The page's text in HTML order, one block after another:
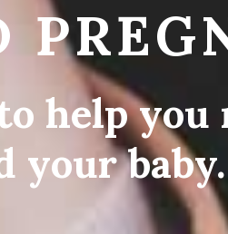
help
your baby.